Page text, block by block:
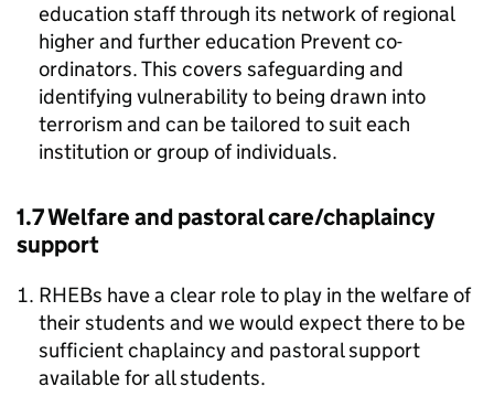
education staff through its network of regional
higher and further education Prevent co-
ordinators. This covers safeguarding and
identifying vulnerability to being drawn into
terrorism and can be tailored to suit each
institution or group of individuals.
1.7 Welfare and pastoral care/chaplaincy
support
RHEBs have a clear role to play in the welfare of
their students and we would expect there to be
sufficient chaplaincy and pastoral support
available for all students.